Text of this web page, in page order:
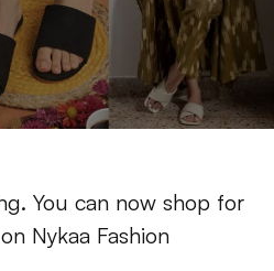
You can now shop for
on Nykaa Fashion